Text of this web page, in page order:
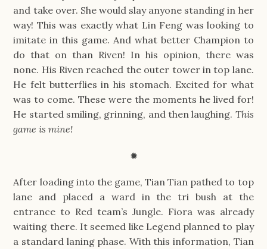
and take over. She would slay anyone standing in her
way! This was exactly what Lin Feng was looking to
imitate in this game. And what better Champion to
do that on than Riven! In his opinion, there was
none. His Riven reached the outer tower in top lane.
He felt butterflies in his stomach. Excited for what
was to come. These were the moments he lived for!
He started smiling, grinning, and then laughing. This
game is mine!
✹
After loading into the game, Tian Tian pathed to top
lane and placed a ward in the tri bush at the
entrance to Red team’s Jungle. Fiora was already
waiting there. It seemed like Legend planned to play
a standard laning phase. With this information, Tian